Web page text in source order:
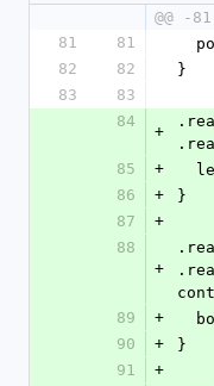
@@ -
81
81
82
82
}
83
83
84
+
85
+
86
+
}
87
+
88
+
89
+
90
+
}
91
+